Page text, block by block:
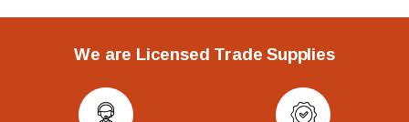
We are Licensed Trade Supplies